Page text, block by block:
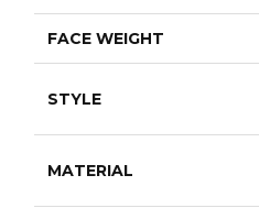
FACE WEIGHT
STYLE
MATERIAL